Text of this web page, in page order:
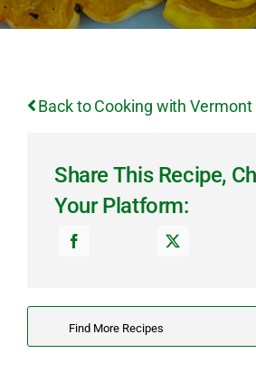
Back to Cooking with
Share This Recipe,
Your Platform:
Search